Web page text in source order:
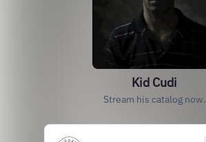
Kid Cudi
Stream his catalog now.